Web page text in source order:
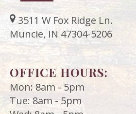
3511 W Fox Ridge Ln.
Muncie, IN 47304-5206
OFFICE HOURS:
Mon: 8am - 5pm
Tue: 8am - 5pm